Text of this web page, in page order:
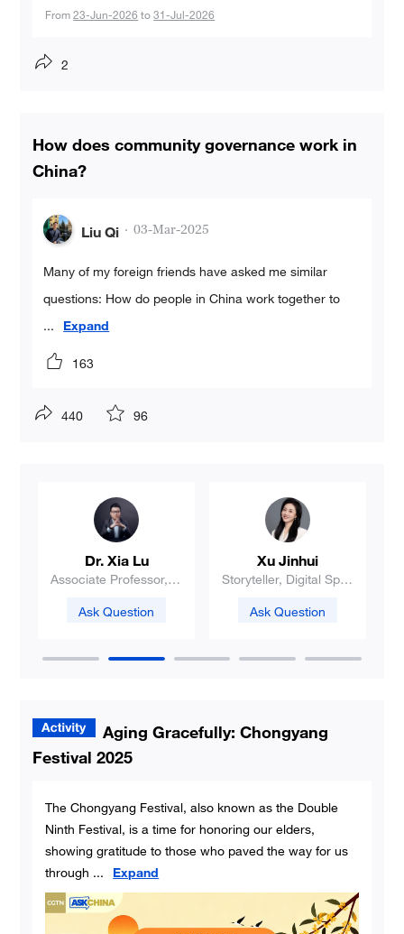
From23-Jun-2026 to 31-Jul-2026
2
How does community governance work in
China?
Liu Qi · 03-Mar-2025
Many of my foreign friends have asked me similar
questions: How do people in China work together to
...
Expand
163
440 96
Liu Qi
PhD candidate
Ask Question
Zhao Ruhan
Professor
Ask Question
Aging Gracefully: Chongyang
Festival 2025
The Chongyang Festival, also known as the Double
Ninth Festival, is a time for honoring our elders,
showing gratitude to those who paved the way for us
through ... Expand